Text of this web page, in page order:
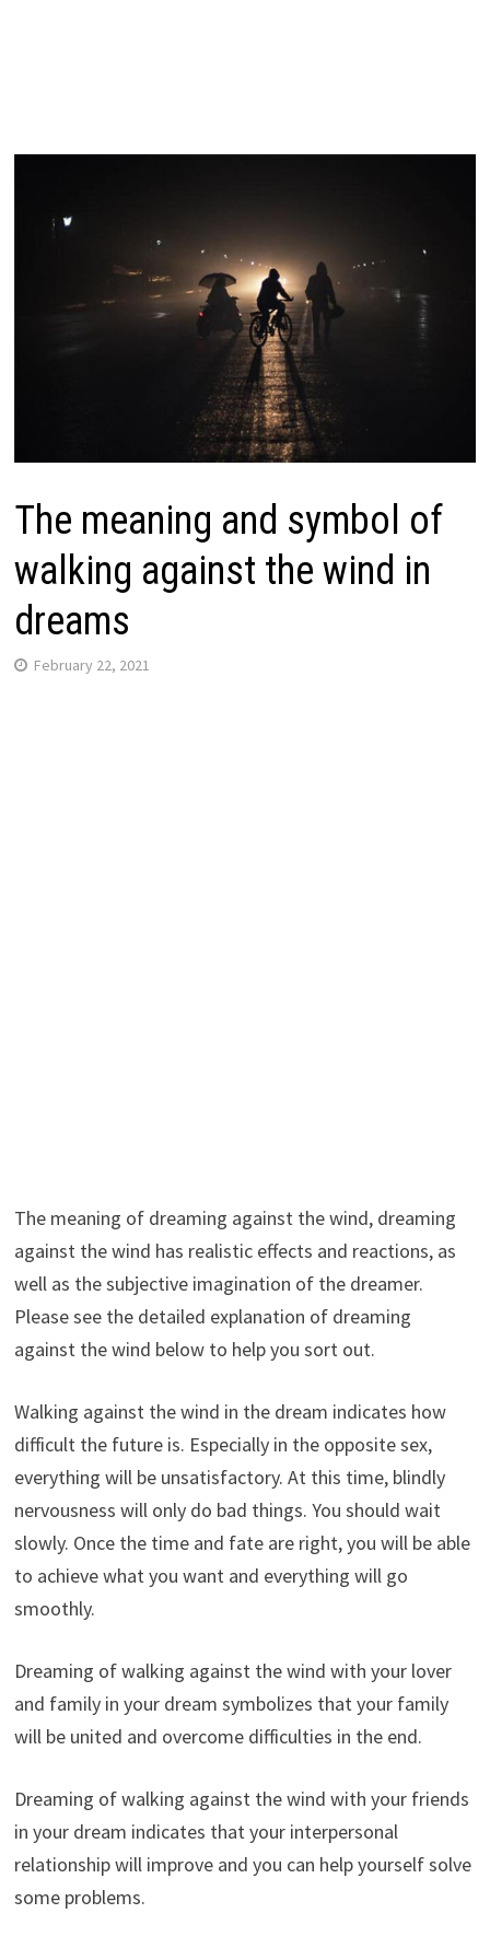
The meaning and symbol of
walking against the wind in
dreams
February 22, 2021
The meaning of dreaming against the wind, dreaming
against the wind has realistic effects and reactions, as
well as the subjective imagination of the dreamer.
Please see the detailed explanation of dreaming
against the wind below to help you sort out.
Walking against the wind in the dream indicates how
difficult the future is. Especially in the opposite sex,
everything will be unsatisfactory. At this time, blindly
nervousness will only do bad things. You should wait
slowly. Once the time and fate are right, you will be able
to achieve what you want and everything will go
smoothly.
Dreaming of walking against the wind with your lover
and family in your dream symbolizes that your family
will be united and overcome difficulties in the end.
Dreaming of walking against the wind with your friends
in your dream indicates that your interpersonal
relationship will improve and you can help yourself solve
some problems.